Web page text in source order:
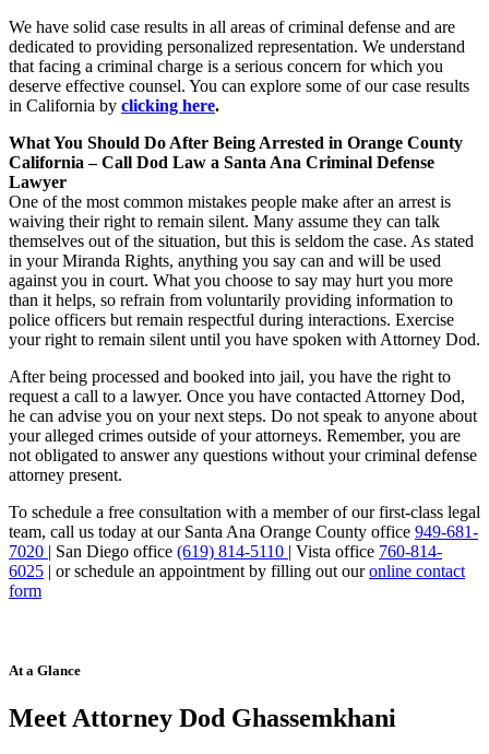
We have solid case results in all areas of criminal defense and are
dedicated to providing personalized representation. We understand
that facing a criminal charge is a serious concern for which you
deserve effective counsel. You can explore some of our case results
in California by clicking here.
What You Should Do After Being Arrested in Orange County
California – Call Dod Law a Santa Ana Criminal Defense
Lawyer
One of the most common mistakes people make after an arrest is
waiving their right to remain silent. Many assume they can talk
themselves out of the situation, but this is seldom the case. As stated
in your Miranda Rights, anything you say can and will be used
against you in court. What you choose to say may hurt you more
than it helps, so refrain from voluntarily providing information to
police officers but remain respectful during interactions. Exercise
your right to remain silent until you have spoken with Attorney Dod.
After being processed and booked into jail, you have the right to
request a call to a lawyer. Once you have contacted Attorney Dod,
he can advise you on your next steps. Do not speak to anyone about
your alleged crimes outside of your attorneys. Remember, you are
not obligated to answer any questions without your criminal defense
attorney present.
To schedule a free consultation with a member of our first-class legal
team, call us today at our Santa Ana Orange County office 949-681-
7020 | San Diego office (619) 814-5110 | Vista office 760-814-
6025 | or schedule an appointment by filling out ouronline contact
form
At a Glance
Meet Attorney Dod Ghassemkhani